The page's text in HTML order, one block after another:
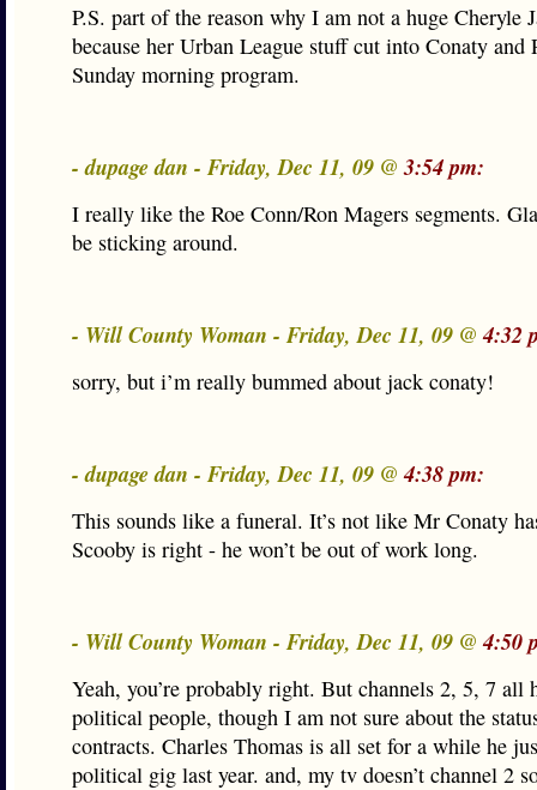
P.S. part of the reason why I am not a huge Cheryle
because her Urban League stuff cut into Conaty and
Sunday morning program.
- dupage dan - Friday, Dec 11, 09 @3:54 pm:
I really like the Roe Conn/Ron Magers segments.
be sticking around.
- Will County Woman - Friday, Dec 11, 09 @4:32
sorry, but i’m really bummed about jack conaty!
- dupage dan - Friday, Dec 11, 09 @4:38 pm:
This sounds like a funeral. It’s not like Mr Conaty
Scooby is right - he won’t be out of work long.
- Will County Woman - Friday, Dec 11, 09 @4:50
Yeah, you’re probably right. But channels 2, 5, 7 all
political people, though I am not sure about the
contracts. Charles Thomas is all set for a while he
political gig last year. and, my tv doesn’t channel 2